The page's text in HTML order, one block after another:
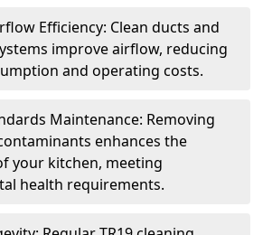
Efficiency: Clean ducts and
improve airflow, reducing
and operating costs.
Maintenance: Removing
enhances the
your kitchen, meeting
health requirements.